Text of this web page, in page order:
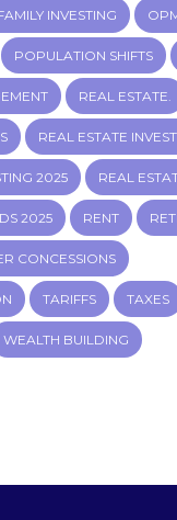
INVESTING
POPULATION SHIFTS
REAL ESTATE.
REAL ESTATE
2025 REAL
2025 RENT
CONCESSIONS
TARIFFS TAXES
WEALTH BUILDING